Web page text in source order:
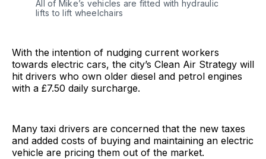
All of Mike’s vehicles are fitted with hydraulic
lifts to lift wheelchairs
With the intention of nudging current workers
towards electric cars, the city’s Clean Air Strategy will
hit drivers who own older diesel and petrol engines
with a £7.50 daily surcharge.
Many taxi drivers are concerned that the new taxes
and added costs of buying and maintaining an electric
vehicle are pricing them out of the market.